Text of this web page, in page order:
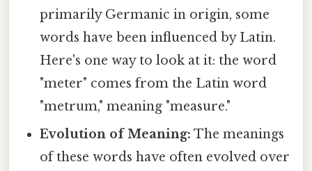
primarily Germanic in origin, some
words have been influenced by Latin.
Here's one way to look at it: the word
"meter" comes from the Latin word
"metrum," meaning "measure."
Evolution of Meaning: The meanings
of these words have often evolved over